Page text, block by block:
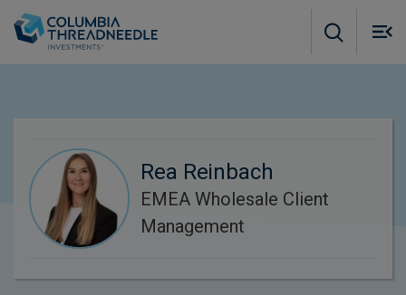
Rea Reinbach
EMEA Wholesale Client
Management